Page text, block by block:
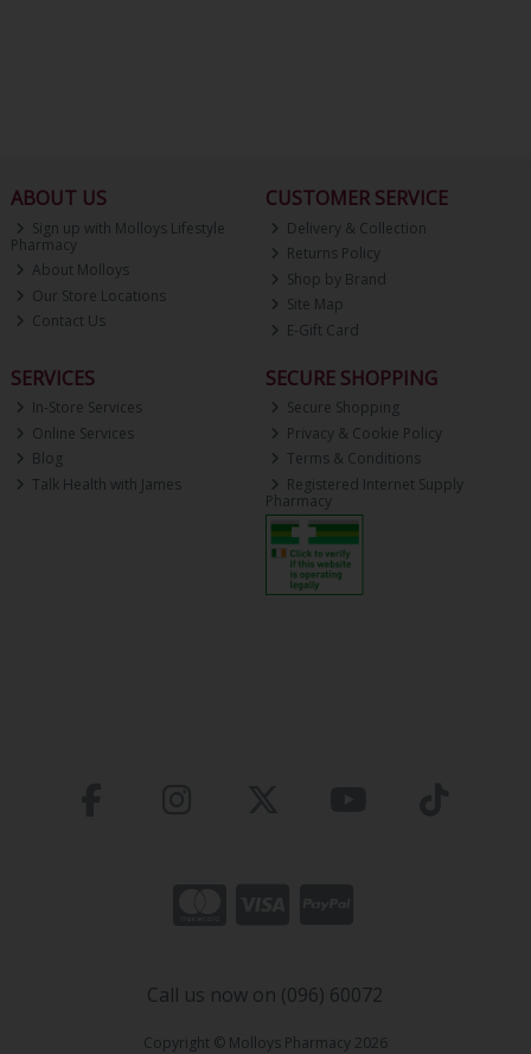
ABOUT US
Sign up with Molloys Lifestyle
Pharmacy
About Molloys
Our Store Locations
Contact Us
CUSTOMER SERVICE
Delivery & Collection
Returns Policy
Shop by Brand
Site Map
E-Gift Card
SERVICES
In-Store Services
Online Services
Blog
Talk Health with James
SECURE SHOPPING
Secure Shopping
Privacy & Cookie Policy
Terms & Conditions
Registered Internet Supply
Pharmacy
Call us now on (096) 60072
Copyright © Molloys Pharmacy 2026